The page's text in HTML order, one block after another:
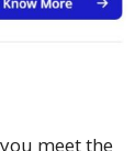
meet the